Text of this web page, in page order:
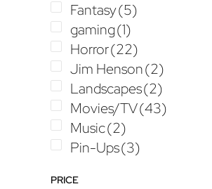
Fantasy(5)
gaming(1)
Horror(22)
Jim Henson(2)
Landscapes(2)
Movies/TV(43)
Music(2)
Pin-Ups(3)
PRICE